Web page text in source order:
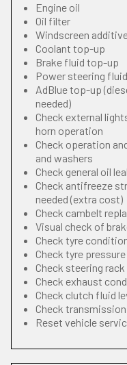
Engine oil
Oil filter
Windscreen
Coolant top-up
Brake fluid top-up
Power steering
AdBlue top-up
needed)
Check external
horn operation
Check operation
and washers
Check general oil
Check antifreeze
needed (extra cost)
Check cambelt
Visual check of
Check tyre
Check tyre
Check steering
Check exhaust
Check clutch fluid
Check
Reset vehicle